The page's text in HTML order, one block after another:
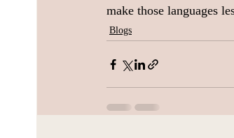
make those languages
Blogs